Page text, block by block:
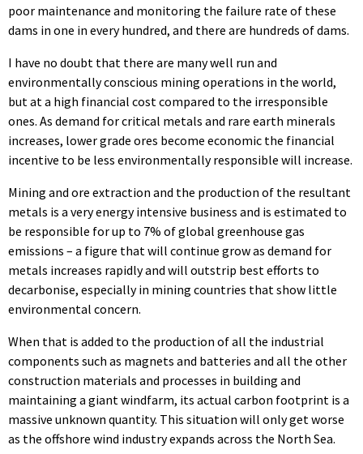
poor maintenance and monitoring the failure rate of these
dams in one in every hundred, and there are hundreds of dams.
I have no doubt that there are many well run and
environmentally conscious mining operations in the world,
but at a high financial cost compared to the irresponsible
ones. As demand for critical metals and rare earth minerals
increases, lower grade ores become economic the financial
incentive to be less environmentally responsible will increase.
Mining and ore extraction and the production of the resultant
metals is a very energy intensive business and is estimated to
be responsible for up to 7% of global greenhouse gas
emissions – a figure that will continue grow as demand for
metals increases rapidly and will outstrip best efforts to
decarbonise, especially in mining countries that show little
environmental concern.
When that is added to the production of all the industrial
components such as magnets and batteries and all the other
construction materials and processes in building and
maintaining a giant windfarm, its actual carbon footprint is a
massive unknown quantity. This situation will only get worse
as the offshore wind industry expands across the North Sea.